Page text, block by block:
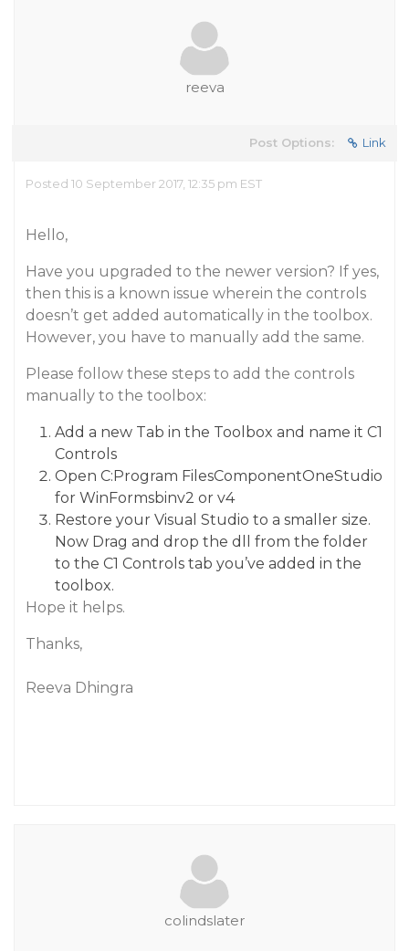
reeva
Post Options: Link
Posted 10 September 2017, 12:35 pm EST
Hello,
Have you upgraded to the newer version? If yes,
then this is a known issue wherein the controls
doesn’t get added automatically in the toolbox.
However, you have to manually add the same.
Please follow these steps to add the controls
manually to the toolbox:
Add a new Tab in the Toolbox and name it C1
Controls
Open C:Program FilesComponentOneStudio
for WinFormsbinv2 or v4
Restore your Visual Studio to a smaller size.
Now Drag and drop the dll from the folder
to the C1 Controls tab you’ve added in the
toolbox.
Hope it helps.
Thanks,
Reeva Dhingra
colindslater